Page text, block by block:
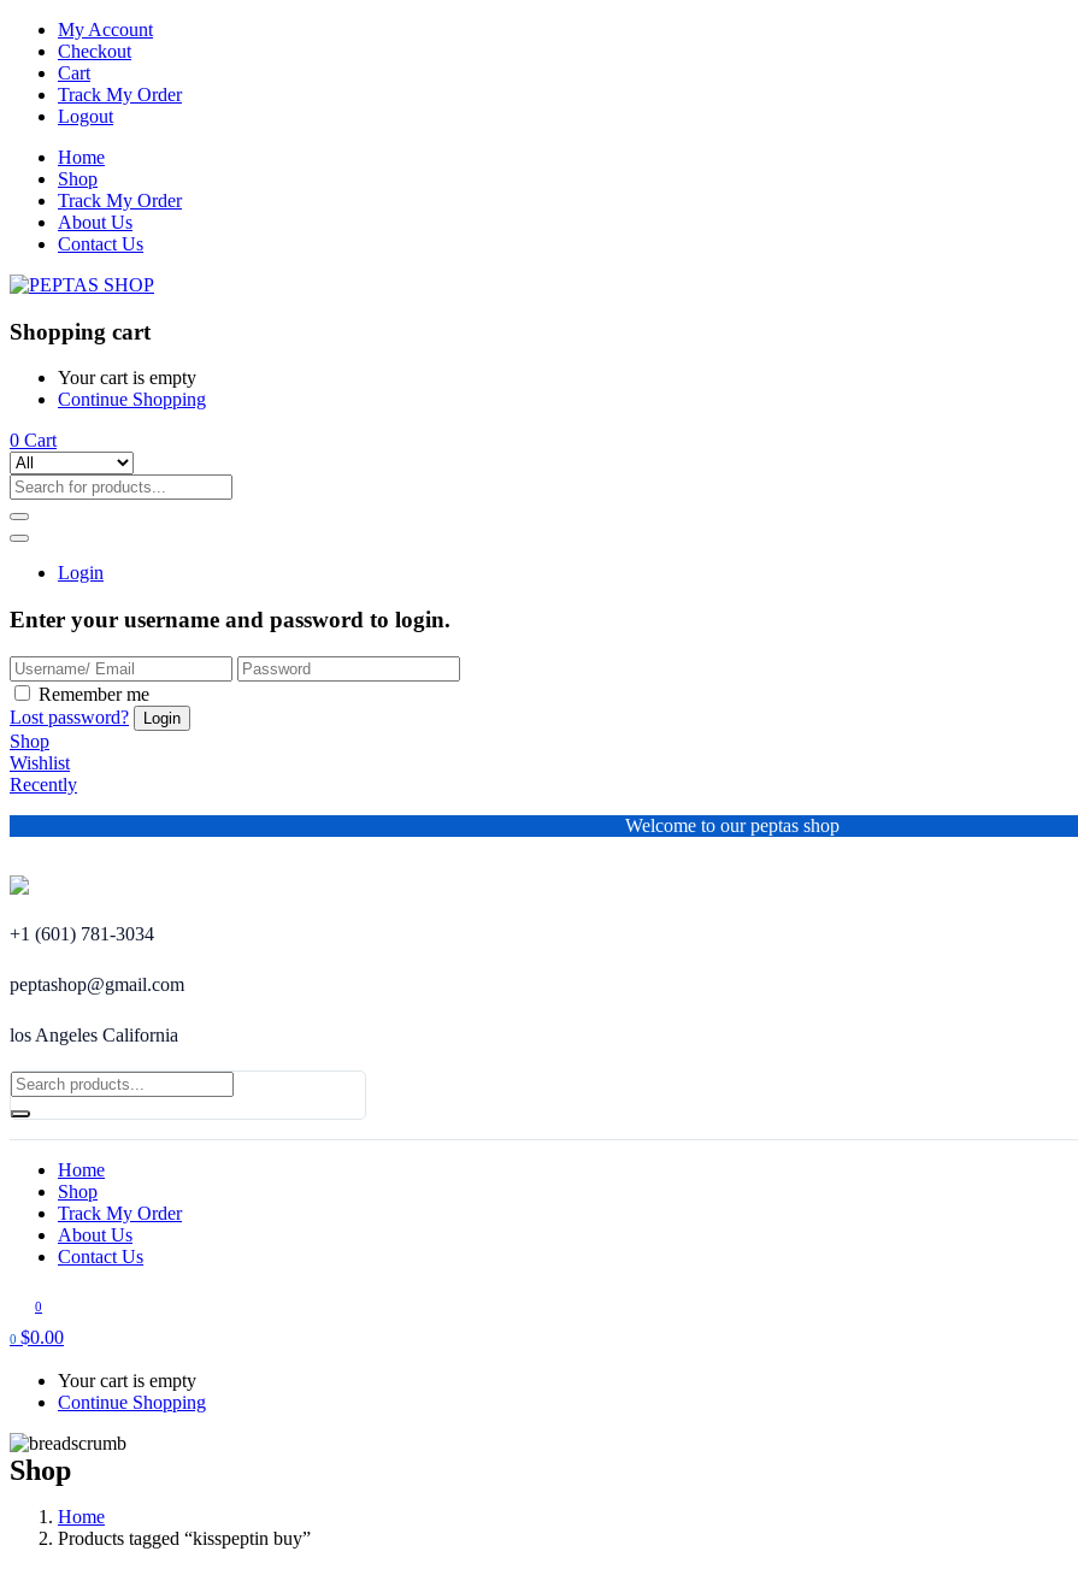
My Account
Checkout
Cart
Track My Order
Logout
Home
Shop
Track My Order
About Us
Contact Us
Shopping cart
Your cart is empty
Continue Shopping
0 Cart
Login
Enter your username and password to login.
Remember me
Lost password?
Shop
Wishlist
Recently
Welcome to our peptas shop
+1 (601) 781-3034
peptashop@gmail.com
los Angeles California
Home
Shop
Track My Order
About Us
Contact Us
0
0 $0.00
Your cart is empty
Continue Shopping
Shop
Home
Products tagged “kisspeptin buy”